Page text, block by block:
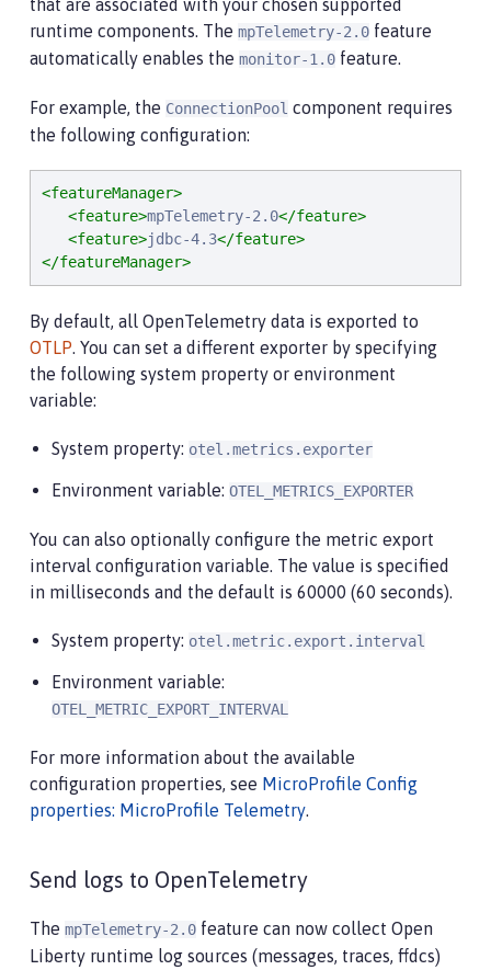
that are associated with your chosen supported
runtime components. The mpTelemetry-2.0 feature
automatically enables the monitor-1.0 feature.
For example, the ConnectionPool component requires
the following configuration:
<featureManager>
<feature>mpTelemetry-2.0</feature>
<feature>jdbc-4.3</feature>
</featureManager>
By default, all OpenTelemetry data is exported to
OTLP. You can set a different exporter by specifying
the following system property or environment
variable:
System property: otel.metrics.exporter
Environment variable: OTEL_METRICS_EXPORTER
You can also optionally configure the metric export
interval configuration variable. The value is specified
in milliseconds and the default is 60000 (60 seconds).
System property: otel.metric.export.interval
Environment variable:
OTEL_METRIC_EXPORT_INTERVAL
For more information about the available
configuration properties, see MicroProfile Config
properties: MicroProfile Telemetry.
Send logs to OpenTelemetry
The mpTelemetry-2.0 feature can now collect Open
Liberty runtime log sources (messages, traces, ffdcs)